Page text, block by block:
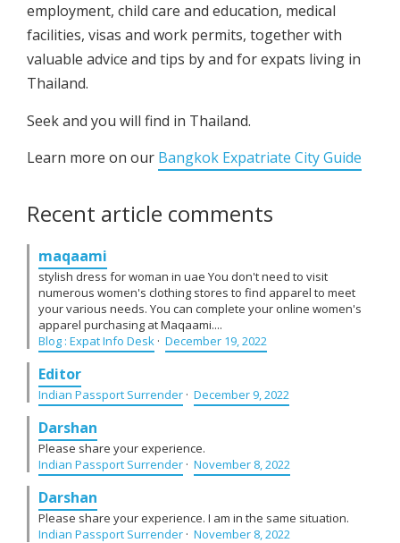
employment, child care and education, medical
facilities, visas and work permits, together with
valuable advice and tips by and for expats living in
Thailand.
Seek and you will find in Thailand.
Learn more on our Bangkok Expatriate City Guide
Recent article comments
maqaami
stylish dress for woman in uae You don't need to visit
numerous women's clothing stores to find apparel to meet
your various needs. You can complete your online women's
apparel purchasing at Maqaami....
Blog : Expat Info Desk · December 19, 2022
Editor
Indian Passport Surrender · December 9, 2022
Darshan
Please share your experience.
Indian Passport Surrender · November 8, 2022
Darshan
Please share your experience. I am in the same situation.
Indian Passport Surrender · November 8, 2022